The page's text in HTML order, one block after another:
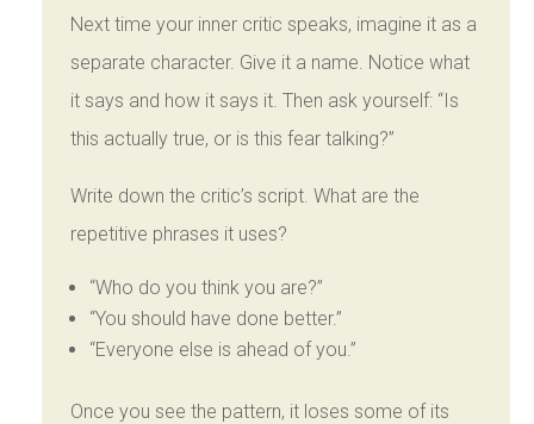
Next time your inner critic speaks, imagine it as a
separate character. Give it a name. Notice what
it says and how it says it. Then ask yourself: “Is
this actually true, or is this fear talking?”
Write down the critic’s script. What are the
repetitive phrases it uses?
“Who do you think you are?”
“You should have done better.”
“Everyone else is ahead of you.”
Once you see the pattern, it loses some of its